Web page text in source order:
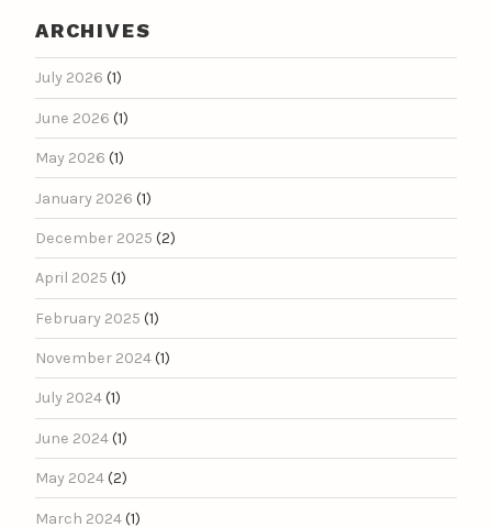
ARCHIVES
July 2026 (1)
June 2026 (1)
May 2026 (1)
January 2026 (1)
December 2025 (2)
April 2025 (1)
February 2025 (1)
November 2024(1)
July 2024(1)
June 2024(1)
May 2024(2)
March 2024(1)